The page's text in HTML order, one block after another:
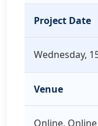
Project Date
Wednesday,
Venue
Online, Online